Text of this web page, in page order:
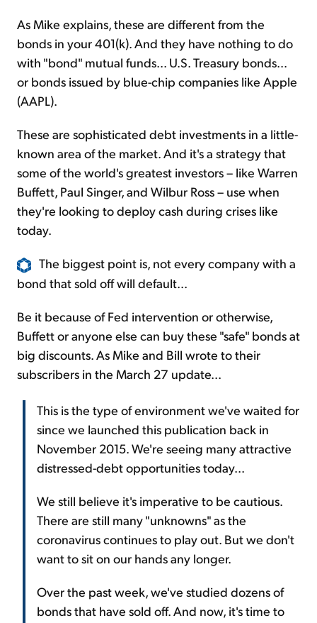
As Mike explains, these are different from the
bonds in your 401(k). And they have nothing to do
with "bond" mutual funds... U.S. Treasury bonds...
or bonds issued by blue-chip companies like Apple
(AAPL).
These are sophisticated debt investments in a little-
known area of the market. And it's a strategy that
some of the world's greatest investors – like Warren
Buffett, Paul Singer, and Wilbur Ross – use when
they're looking to deploy cash during crises like
today.
The biggest point is, not every company with a
bond that sold off will default...
Be it because of Fed intervention or otherwise,
Buffett or anyone else can buy these "safe" bonds at
big discounts. As Mike and Bill wrote to their
subscribers in the March 27 update...
This is the type of environment we've waited for
since we launched this publication back in
November 2015. We're seeing many attractive
distressed-debt opportunities today...
We still believe it's imperative to be cautious.
There are still many "unknowns" as the
coronavirus continues to play out. But we don't
want to sit on our hands any longer.
Over the past week, we've studied dozens of
bonds that have sold off. And now, it's time to